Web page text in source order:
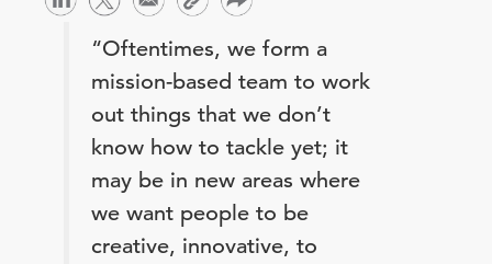
“Oftentimes, we form a
mission-based team to work
out things that we don’t
know how to tackle yet; it
may be in new areas where
we want people to be
creative, innovative, to